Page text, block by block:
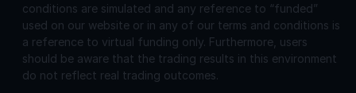
conditions are simulated and any reference to “funded”
used on our website or in any of our terms and conditions is
a reference to virtual funding only. Furthermore, users
should be aware that the trading results in this environment
do not reflect real trading outcomes.